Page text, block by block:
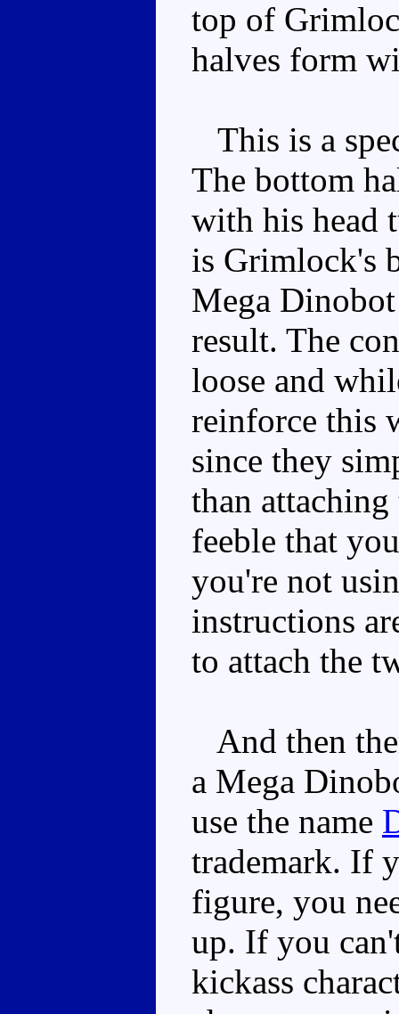
top of
halves form
This is a
The bottom
with his head
is Grimlock's
Mega
result. The
loose and
reinforce this
since they
than
feeble that
you're not
instructions
to attach the
And then
a Mega
use the name
trademark. If
figure, you
up. If you
kickass